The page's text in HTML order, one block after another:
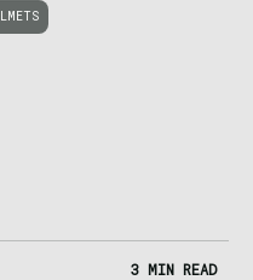
3 MIN READ